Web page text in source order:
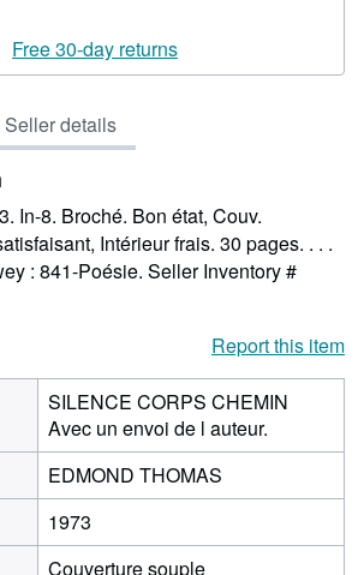
out
Free 30-day returns
Seller details
In-8. Broché. Bon état, Couv.
Intérieur frais. 30 pages. . . .
: 841-Poésie. Seller Inventory #
Report this item
SILENCE CORPS CHEMIN
Avec un envoi de l auteur.
EDMOND THOMAS
1973
Couverture souple